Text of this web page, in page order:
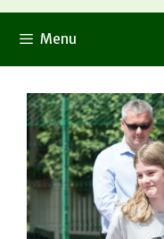
Menu